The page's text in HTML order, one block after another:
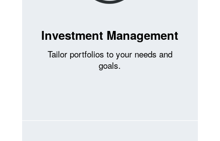
Investment Management
Tailor portfolios to your needs and
goals.